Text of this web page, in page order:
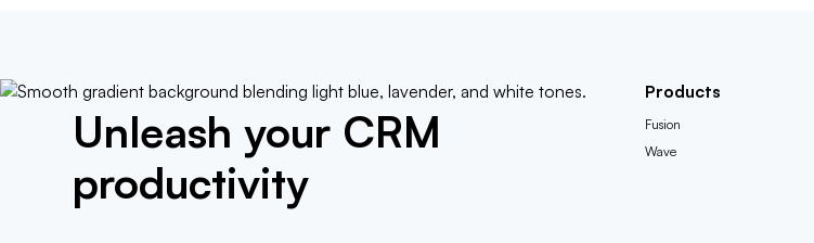
Unleash your CRM
productivity
Products
Fusion
Wave